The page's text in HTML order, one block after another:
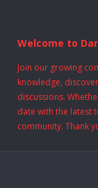
Welcome to
Join our growing
knowledge,
discussions.
date with the latest
community. Thank